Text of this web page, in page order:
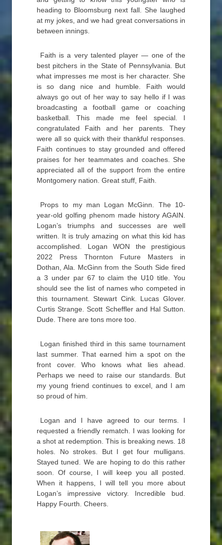
heading to Bloomsburg next fall. She laughed
at my jokes, and we had great conversations in
between innings.
Faith is a very talented player — one of the
best pitchers in the State of Pennsylvania. But
what impresses me most is her character. She
is so dang nice and humble. Faith would
always go out of her way to say hello if I was
broadcasting a football game or coaching
basketball. This made me feel special. I
congratulated Faith and her parents. They
were all so quick with their thankful responses.
Faith continues to stay grounded and offered
praises for her teammates and coaches. She
appreciated all of the support from the entire
Montgomery nation. Great stuff, Faith.
Props to my man Logan McGinn. The 10-
year-old golfing phenom made history AGAIN.
Logan’s triumphs and successes are well
written. It is truly amazing on what this kid has
accomplished. Logan WON the prestigious
2022 Press Thornton Future Masters in
Dothan, Ala. McGinn from the South Side fired
a 3 under par 67 to claim the U10 title. You
should see the list of names who competed in
this tournament. Stewart Cink. Lucas Glover.
Curtis Strange. Scott Scheffler and Hal Sutton.
Dude. There are tons more too.
Logan finished third in this same tournament
last summer. That earned him a spot on the
front cover. Who knows what lies ahead.
Perhaps we need to raise our standards. But
my young friend continues to excel, and I am
so proud of him.
Logan and I have agreed to our terms. I
requested a friendly rematch. I was looking for
a shot at redemption. This is breaking news. 18
holes. No strokes. But I get four mulligans.
Stayed tuned. We are hoping to do this rather
soon. Of course, I will keep you all posted.
When it happens, I will tell you more about
Logan’s impressive victory. Incredible bud.
Happy Fourth. Cheers.